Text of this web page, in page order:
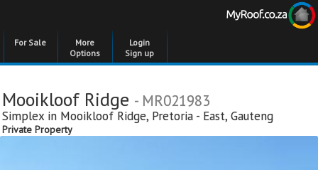
For Sale
More
Options
Login
Sign up
Mooikloof Ridge - MR021983
Simplex in Mooikloof Ridge, Pretoria - East, Gauteng
Private Property